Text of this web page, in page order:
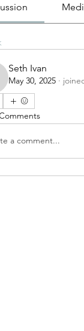
Ivan
Seth Ivan
May 30, 2025 ·
a comment...